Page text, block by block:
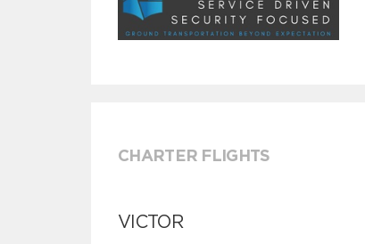
CHARTER FLIGHTS
VICTOR